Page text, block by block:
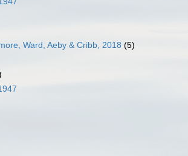
Ward, Aeby & Cribb, 2018 (5)